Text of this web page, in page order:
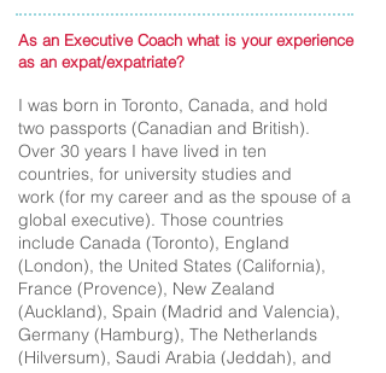
As an Executive Coach what is your experience
as an expat/expatriate?
I was born in Toronto, Canada, and hold
two passports (Canadian and British).
Over 30 years I have lived in ten
countries, for university studies and
work (for my career and as the spouse of a
global executive). Those countries
include Canada (Toronto), England
(London), the United States (California),
France (Provence), New Zealand
(Auckland), Spain (Madrid and Valencia),
Germany (Hamburg), The Netherlands
(Hilversum), Saudi Arabia (Jeddah), and